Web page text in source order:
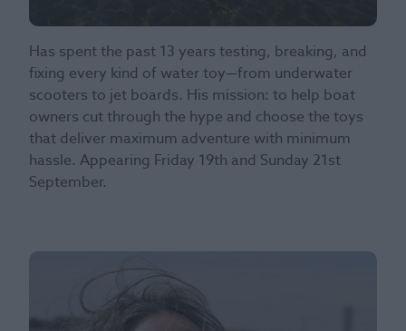
Has spent the past 13 years testing, breaking, and
fixing every kind of water toy—from underwater
scooters to jet boards. His mission: to help boat
owners cut through the hype and choose the toys
that deliver maximum adventure with minimum
hassle. Appearing Friday 19th and Sunday 21st
September.